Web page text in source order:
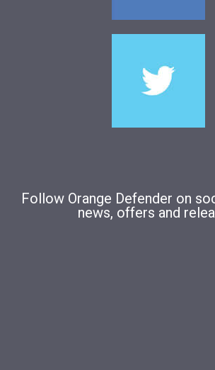
Follow Orange Defender on
news, offers and